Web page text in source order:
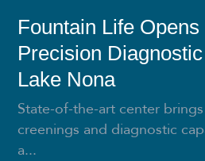
Fountain Life
Precision
Lake Nona
State-of-the-art center
creenings and diagnostic
a...